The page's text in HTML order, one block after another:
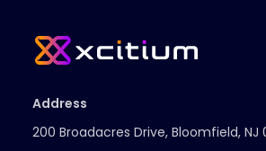
Address
200 Broadacres Drive, Bloomfield, NJ